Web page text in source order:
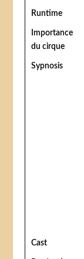
Runtime
Importance
du cirque
Sypnosis
Cast